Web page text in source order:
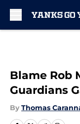
Blame Rob
Guardians
By Thomas